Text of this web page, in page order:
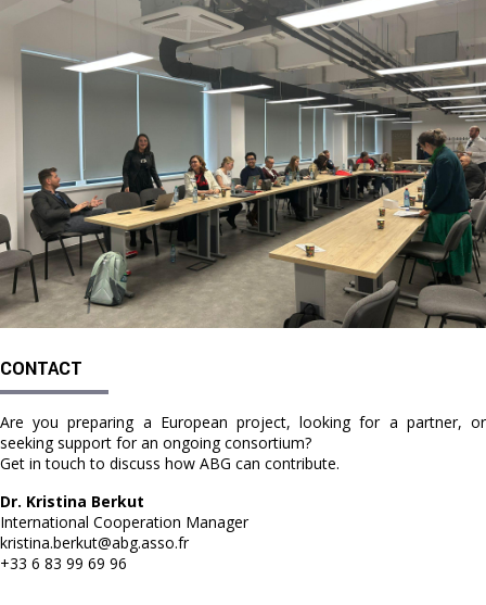
CONTACT
Are you preparing a European project, looking for a partner, or
seeking support for an ongoing consortium?
Get in touch to discuss how ABG can contribute.
Dr. Kristina Berkut
International Cooperation Manager
kristina.berkut@abg.asso.fr
+33 6 83 99 69 96